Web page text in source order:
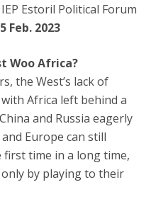
Estoril Political Forum
Feb. 2023
Woo Africa?
the West’s lack of
Africa left behind a
and Russia eagerly
Europe can still
time in a long time,
by playing to their